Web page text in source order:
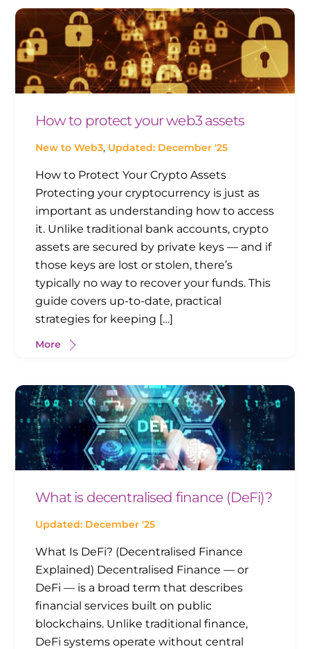
How to protect your web3 assets
New to Web3, Updated: December '25
How to Protect Your Crypto Assets
Protecting your cryptocurrency is just as
important as understanding how to access
it. Unlike traditional bank accounts, crypto
assets are secured by private keys — and if
those keys are lost or stolen, there’s
typically no way to recover your funds. This
guide covers up-to-date, practical
strategies for keeping […]
More
What is decentralised finance (DeFi)?
Updated: December '25
What Is DeFi? (Decentralised Finance
Explained) Decentralised Finance — or
DeFi — is a broad term that describes
financial services built on public
blockchains. Unlike traditional finance,
DeFi systems operate without central